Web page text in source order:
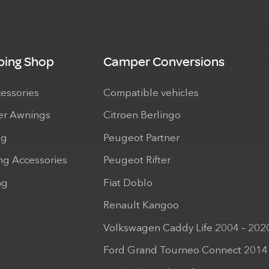
Shop
Awnings
Accessories
Camper Conversions
Compatible vehicles
Citroen Berlingo
Peugeot Partner
Peugeot Rifter
Fiat Doblo
Renault Kangoo
Volkswagen Caddy Life 2004 –
Ford Grand Tourneo Connect 2014